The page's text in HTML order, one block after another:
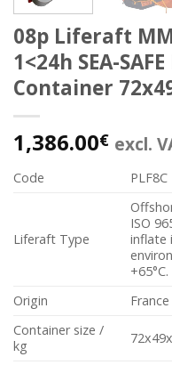
08p Liferaft
1<24h SEA-
Container
1,386.00€ excl.
Code PLF8C
Liferaft Type
ISO
inflate
+65°C.
Origin
France
Container size /
kg